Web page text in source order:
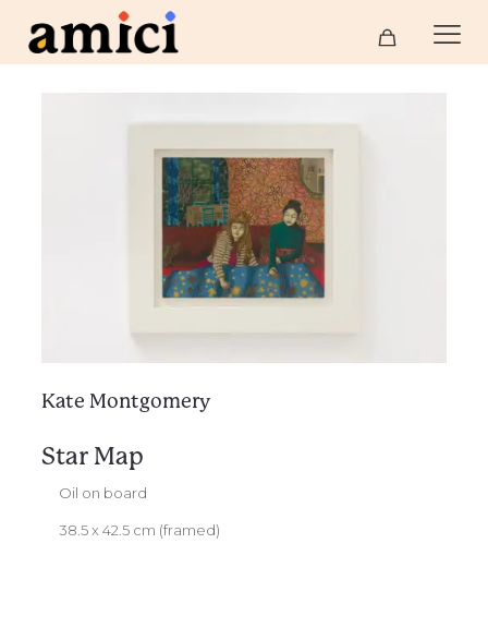
Kate Montgomery
Star Map
Oil on board
38.5 x 42.5 cm (framed)